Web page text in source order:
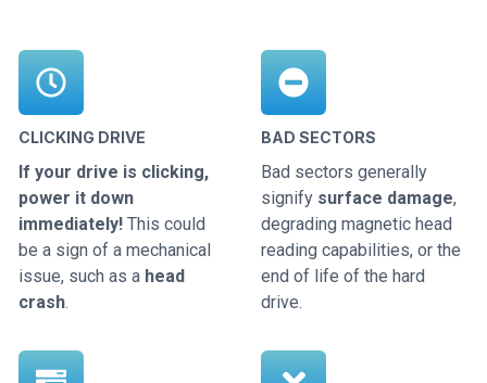
CLICKING DRIVE
If your drive is clicking,
power it down
immediately! This could
be a sign of a mechanical
issue, such as a head
crash.
BAD SECTORS
Bad sectors generally
signify surface damage,
degrading magnetic head
reading capabilities, or the
end of life of the hard
drive.